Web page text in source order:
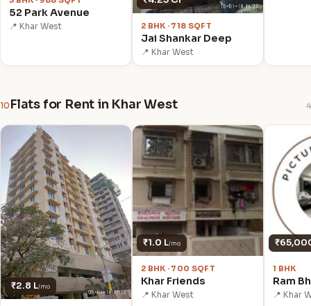
52 Park Avenue
📍 Khar West 2 BHK · 718 SQFT
Jai Shankar Deep
📍 Khar West
10 Flats for Rent in Khar West 4
₹2.8 L/mo
₹1.0 L/mo
2 BHK · 700 SQFT
Khar Friends
📍 Khar West
1 BHK
Ram
📍 Khar